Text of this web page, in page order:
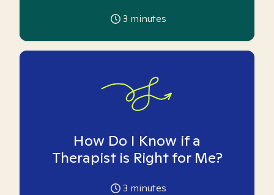
3 minutes
How Do I Know if a
Therapist is Right for Me?
3 minutes